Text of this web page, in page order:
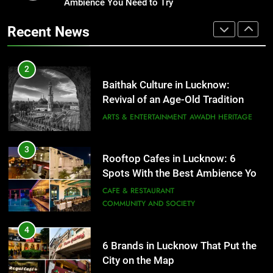
Revival of an Age-Old Tradition
AWADH HERITAGE
Need to Try
CAFE & RESTAURANT
COMMUNITY AND SOCIETY
4
City on the Map
BLOG
5
First Spoken Word Fest
ARTS & ENTERTAINMENT
Ambience You Need to Try
Recent News
Healthy Food Spots in Lucknow
That Don’t Feel Like Diet Food
2
Baithak Culture in Lucknow:
Revival of an Age-Old Tradition
ARTS & ENTERTAINMENT AWADH HERITAGE
3
Rooftop Cafes in Lucknow: 6
Spots With the Best Ambience You
Need to Try
CAFE & RESTAURANT
COMMUNITY AND SOCIETY
4
6 Brands in Lucknow That Put the
City on the Map